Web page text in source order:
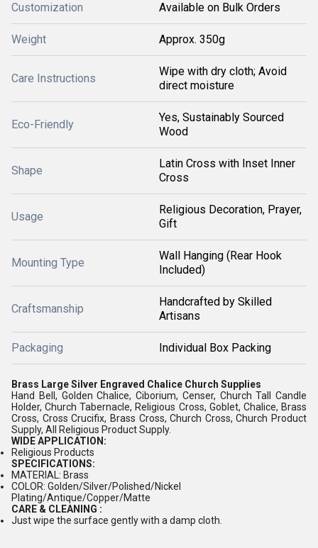
Customization Available on Bulk Orders
Weight Approx. 350g
Care Instructions
Wipe with dry cloth; Avoid
direct moisture
Eco-Friendly
Yes, Sustainably Sourced
Wood
Shape
Latin Cross with Inset Inner
Cross
Usage
Religious Decoration, Prayer,
Gift
Mounting Type
Wall Hanging (Rear Hook
Included)
Craftsmanship
Handcrafted by Skilled
Artisans
Packaging Individual Box Packing
Brass Large Silver Engraved Chalice Church Supplies
Hand Bell, Golden Chalice, Ciborium, Censer, Church Tall Candle
Holder, Church Tabernacle, Religious Cross, Goblet, Chalice, Brass
Cross, Cross Crucifix, Brass Cross, Church Cross, Church Product
Supply, All Religious Product Supply.
WIDE APPLICATION:
Religious Products
SPECIFICATIONS:
MATERIAL: Brass
COLOR: Golden/Silver/Polished/Nickel
Plating/Antique/Copper/Matte
CARE & CLEANING :
Just wipe the surface gently with a damp cloth.